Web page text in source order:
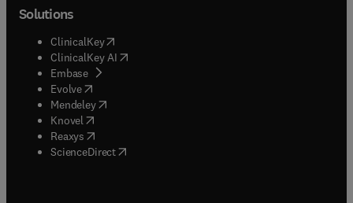
Solutions
ClinicalKey(opens in new tab/window
ClinicalKey AI opens in new tab/window
Embase( opens in new tab/window
Evolve(opens in new tab/window
Mendeley( opens in new tab/window
Knovel (opens in new tab/window
Reaxys (opens in new tab/window
ScienceDirect(opens in new tab/window